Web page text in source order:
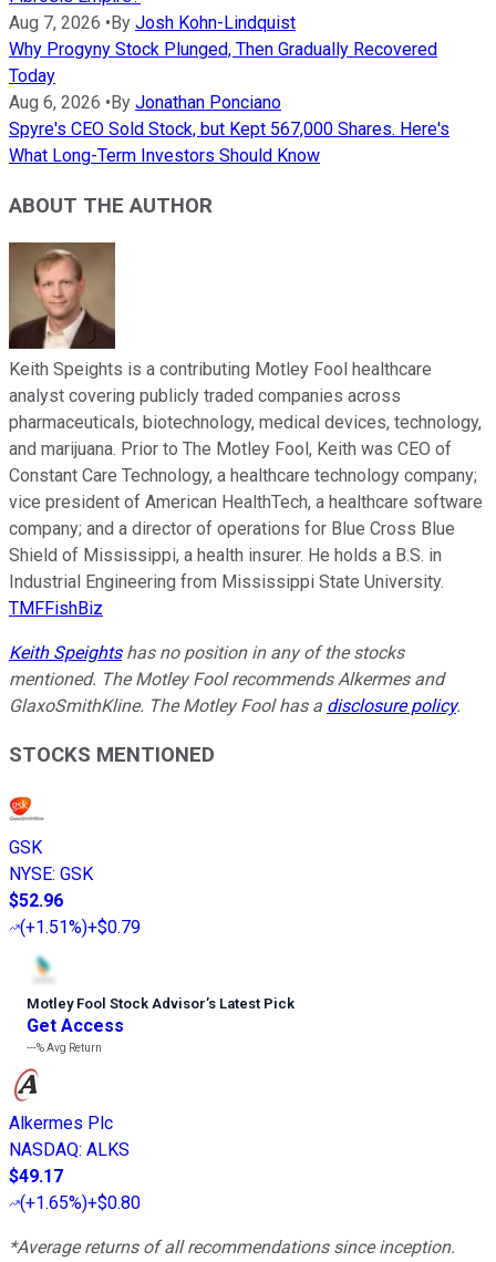
Aug 7, 2026 • By Josh Kohn-Lindquist
Why Progyny Stock Plunged, Then Gradually Recovered
Today
Aug 6, 2026 • By Jonathan Ponciano
Spyre's CEO Sold Stock, but Kept 567,000 Shares. Here's
What Long-Term Investors Should Know
ABOUT THE AUTHOR
Keith Speights is a contributing Motley Fool healthcare
analyst covering publicly traded companies across
pharmaceuticals, biotechnology, medical devices, technology,
and marijuana. Prior to The Motley Fool, Keith was CEO of
Constant Care Technology, a healthcare technology company;
vice president of American HealthTech, a healthcare software
company; and a director of operations for Blue Cross Blue
Shield of Mississippi, a health insurer. He holds a B.S. in
Industrial Engineering from Mississippi State University.
TMFFishBiz
Keith Speightshas no position in any of the stocks
mentioned. The Motley Fool recommends Alkermes and
GlaxoSmithKline. The Motley Fool has a disclosure policy.
STOCKS MENTIONED
GSK
NYSE: GSK
$52.96
(+1.51%)+$0.79
Motley Fool Stock Advisor’s Latest Pick
Get Access
---%Avg Return
Alkermes Plc
NASDAQ: ALKS
$49.17
(+1.65%)+$0.80
*Average returns of all recommendations since inception.